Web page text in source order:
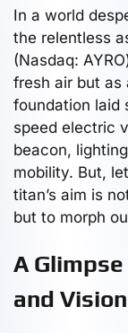
In a world
the relentless
(Nasdaq:
fresh air but as
foundation laid
speed electric
beacon,
mobility. But,
titan’s aim is
but to morph
A
and Vision